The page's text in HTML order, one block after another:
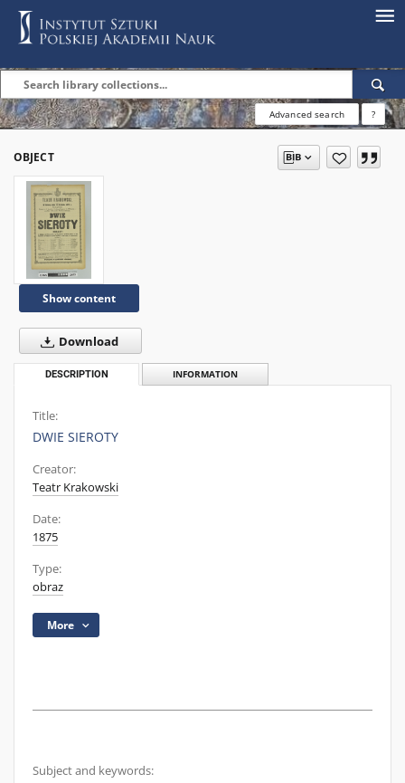
Advanced search ?
OBJECT
Show content
Download
DESCRIPTION INFORMATION
Title:
DWIE SIEROTY
Creator:
Teatr Krakowski
Date:
1875
Type:
obraz
More
Subject and keywords: